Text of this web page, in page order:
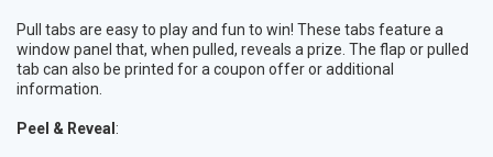
Pull tabs are easy to play and fun to win! These tabs feature a
window panel that, when pulled, reveals a prize. The flap or pulled
tab can also be printed for a coupon offer or additional
information.
Peel & Reveal :